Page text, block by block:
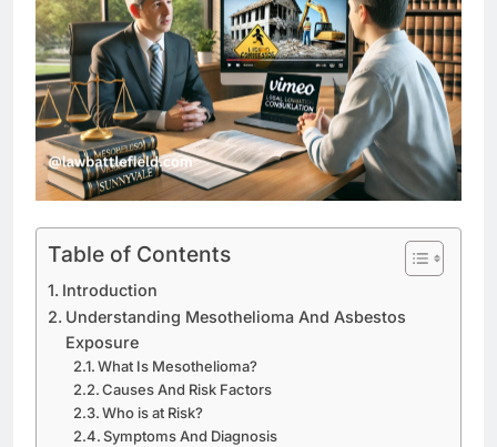
Table of Contents
Introduction
Understanding Mesothelioma And Asbestos
Exposure
What Is Mesothelioma?
Causes And Risk Factors
Who is at Risk?
Symptoms And Diagnosis